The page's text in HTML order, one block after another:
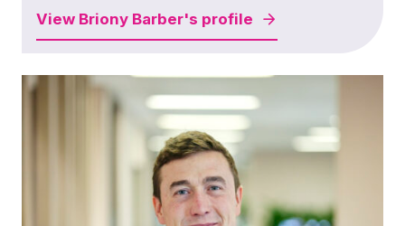
View Briony Barber's profile